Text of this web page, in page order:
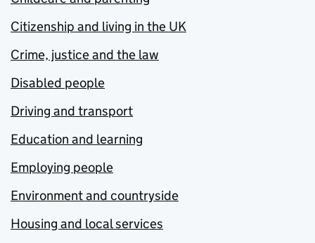
Citizenship and living in the UK
Crime, justice and the law
Disabled people
Driving and transport
Education and learning
Employing people
Environment and countryside
Housing and local services